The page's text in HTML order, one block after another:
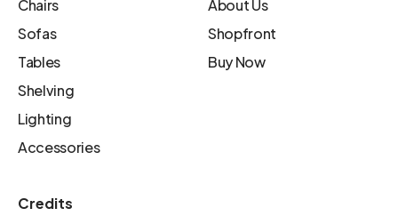
Chairs
Sofas
Tables
Shelving
Lighting
Accessories
About Us
Shopfront
Buy Now
Credits